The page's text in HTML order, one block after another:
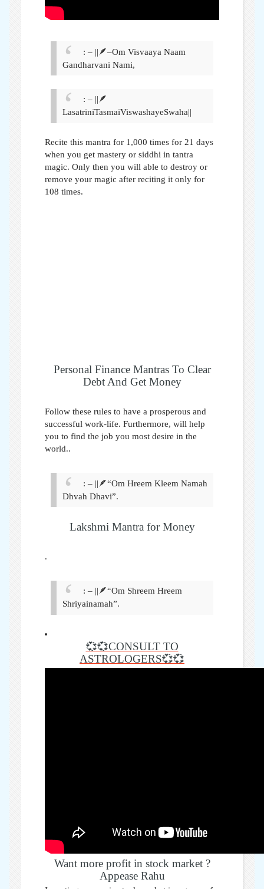
: – ||🪶–Om Visvaaya Naam
Gandharvani Nami,
: – ||🪶
LasatriniTasmaiViswashayeSwaha||
Recite this mantra for 1,000 times for 21 days
when you get mastery or siddhi in tantra
magic. Only then you will able to destroy or
remove your magic after reciting it only for
108 times.
Personal Finance Mantras To Clear
Debt And Get Money
Follow these rules to have a prosperous and
successful work-life. Furthermore, will help
you to find the job you most desire in the
world..
: – ||🪶“Om Hreem Kleem Namah
Dhvah Dhavi”.
Lakshmi Mantra for Money
.
: – ||🪶“Om Shreem Hreem
Shriyainamah”.
💞💞CONSULT TO
ASTROLOGERS💞💞
Want more profit in stock market ?
Appease Rahu